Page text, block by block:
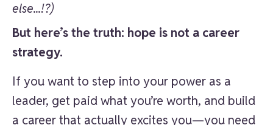
else...!?)
But here’s the truth: hope is not a career
strategy.
If you want to step into your power as a
leader, get paid what you’re worth, and build
a career that actually excites you—you need